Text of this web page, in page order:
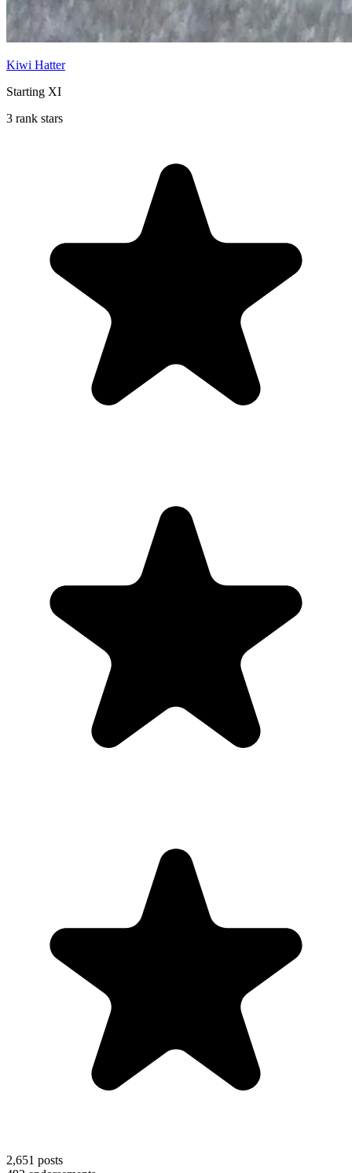
Kiwi Hatter
Starting XI
3 rank stars
2,651 posts